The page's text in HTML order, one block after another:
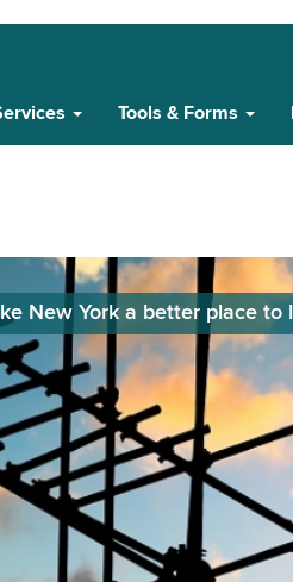
Tools & Forms
New York a better place to